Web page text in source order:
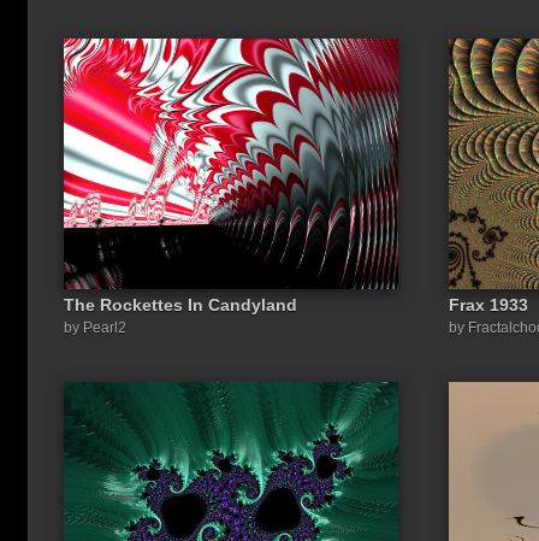
Share a link to this image:
The Rockettes In Candyland
by Pearl2
Frax 1933
by